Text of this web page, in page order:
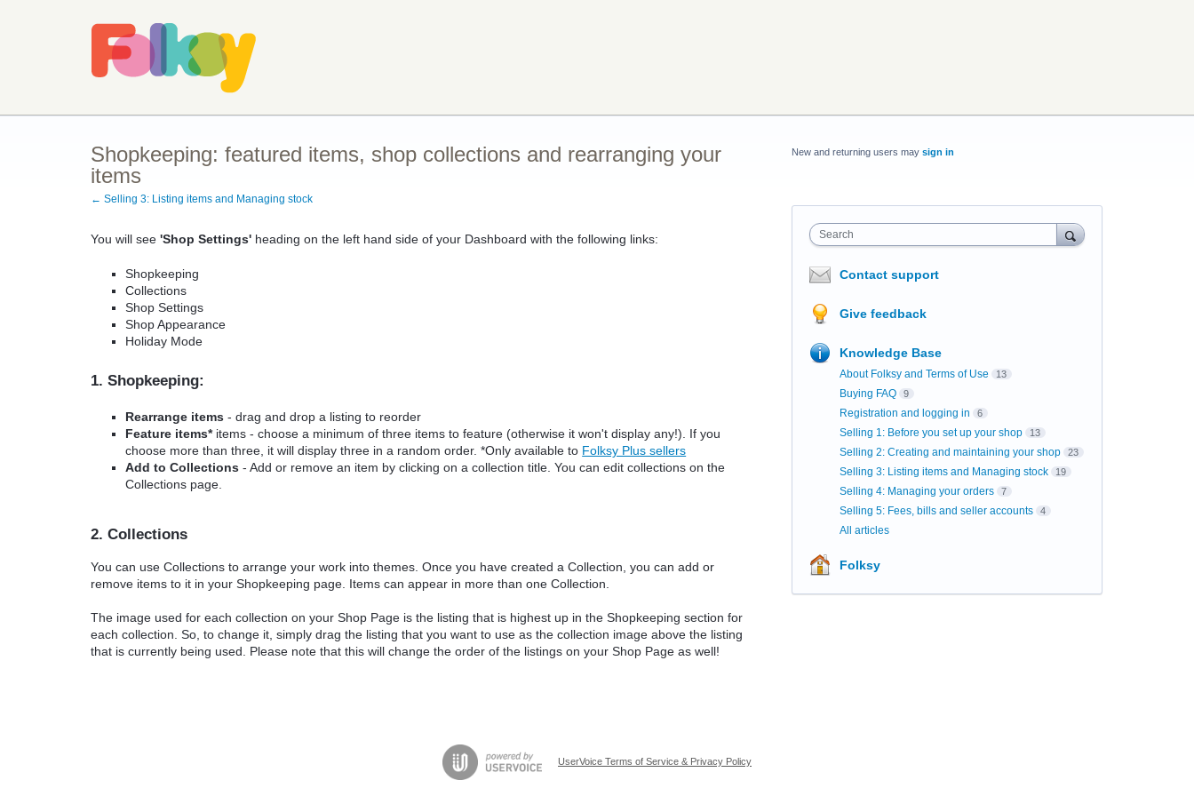
Shopkeeping: featured items, shop collections and rearranging your
items
← Selling 3: Listing items and Managing stock
You will see 'Shop Settings' heading on the left hand side of your Dashboard with the following links:
Shopkeeping
Collections
Shop Settings
Shop Appearance
Holiday Mode
1. Shopkeeping:
Rearrange items - drag and drop a listing to reorder
Feature items*items - choose a minimum of three items to feature (otherwise it won't display any!). If you
choose more than three, it will display three in a random order. *Only available to Folksy Plus sellers
Add to Collections - Add or remove an item by clicking on a collection title. You can edit collections on the
Collections page.
2. Collections
You can use Collections to arrange your work into themes. Once you have created a Collection, you can add or
remove items to it in your Shopkeeping page. Items can appear in more than one Collection.
The image used for each collection on your Shop Page is the listing that is highest up in the Shopkeeping section for
each collection. So, to change it, simply drag the listing that you want to use as the collection image above the listing
that is currently being used. Please note that this will change the order of the listings on your Shop Page as well!
New and returning users may sign in
Search
Contact support
Give feedback
Knowledge Base
About Folksy and Terms of Use 13
Buying FAQ 9
Registration and logging in 6
Selling 1: Before you set up your shop 13
Selling 2: Creating and maintaining your shop 23
Selling 3: Listing items and Managing stock 19
Selling 4: Managing your orders 7
Selling 5: Fees, bills and seller accounts 4
All articles
Folksy
UserVoice Terms of Service & Privacy Policy